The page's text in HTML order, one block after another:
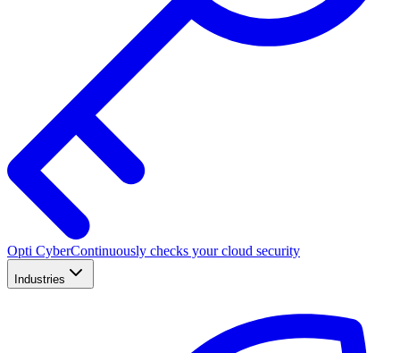
Opti CyberContinuously checks your cloud security
Industries